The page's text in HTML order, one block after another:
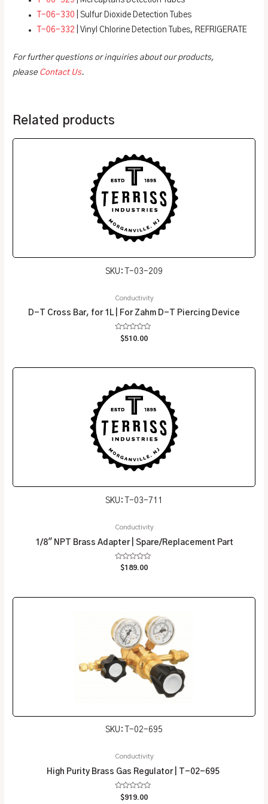
T-06-330 | Sulfur Dioxide Detection Tubes
T-06-332 | Vinyl Chlorine Detection Tubes, REFRIGERATE
For further questions or inquiries about our products,
please Contact Us.
Related products
SKU: T-03-209
Conductivity
D-T Cross Bar, for 1L | For Zahm D-T Piercing Device
Rated
$510.00
SKU: T-03-711
Conductivity
1/8″ NPT Brass Adapter | Spare/Replacement Part
Rated
$189.00
SKU: T-02-695
Conductivity
High Purity Brass Gas Regulator | T-02-695
Rated
$919.00